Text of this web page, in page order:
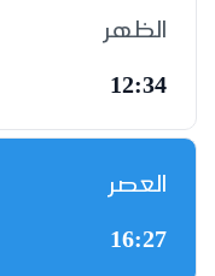
الظهر
12:34
العصر
16:27